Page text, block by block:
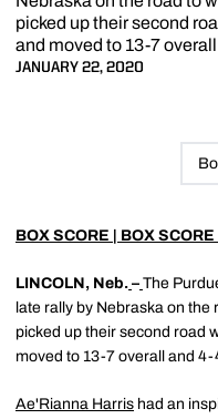
picked up their second
and moved to 13-7
JANUARY 22, 2020
BOX SCORE | BOX SCORE
LINCOLN, Neb. – The
late rally by Nebraska on
picked up their second road
moved to 13-7 overall and 4-
Ae'Rianna Harris had an